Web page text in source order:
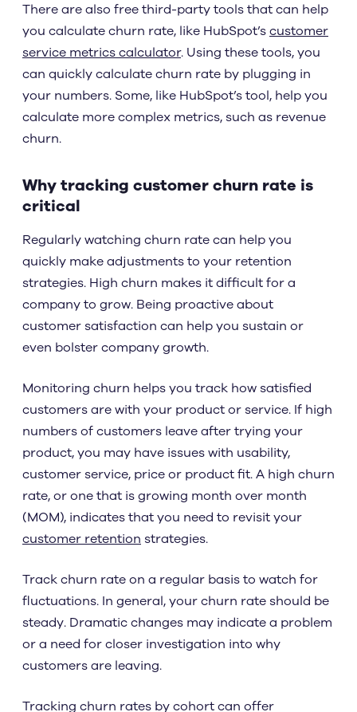
There are also free third-party tools that can help
you calculate churn rate, like HubSpot’scustomer
service metrics calculator. Using these tools, you
can quickly calculate churn rate by plugging in
your numbers. Some, like HubSpot’s tool, help you
calculate more complex metrics, such as revenue
churn.
Why tracking customer churn rate is
critical
Regularly watching churn rate can help you
quickly make adjustments to your retention
strategies. High churn makes it difficult for a
company to grow. Being proactive about
customer satisfaction can help you sustain or
even bolster company growth.
Monitoring churn helps you track how satisfied
customers are with your product or service. If high
numbers of customers leave after trying your
product, you may have issues with usability,
customer service, price or product fit. A high churn
rate, or one that is growing month over month
(MOM), indicates that you need to revisit your
customer retention strategies.
Track churn rate on a regular basis to watch for
fluctuations. In general, your churn rate should be
steady. Dramatic changes may indicate a problem
or a need for closer investigation into why
customers are leaving.
Tracking churn rates by cohort can offer